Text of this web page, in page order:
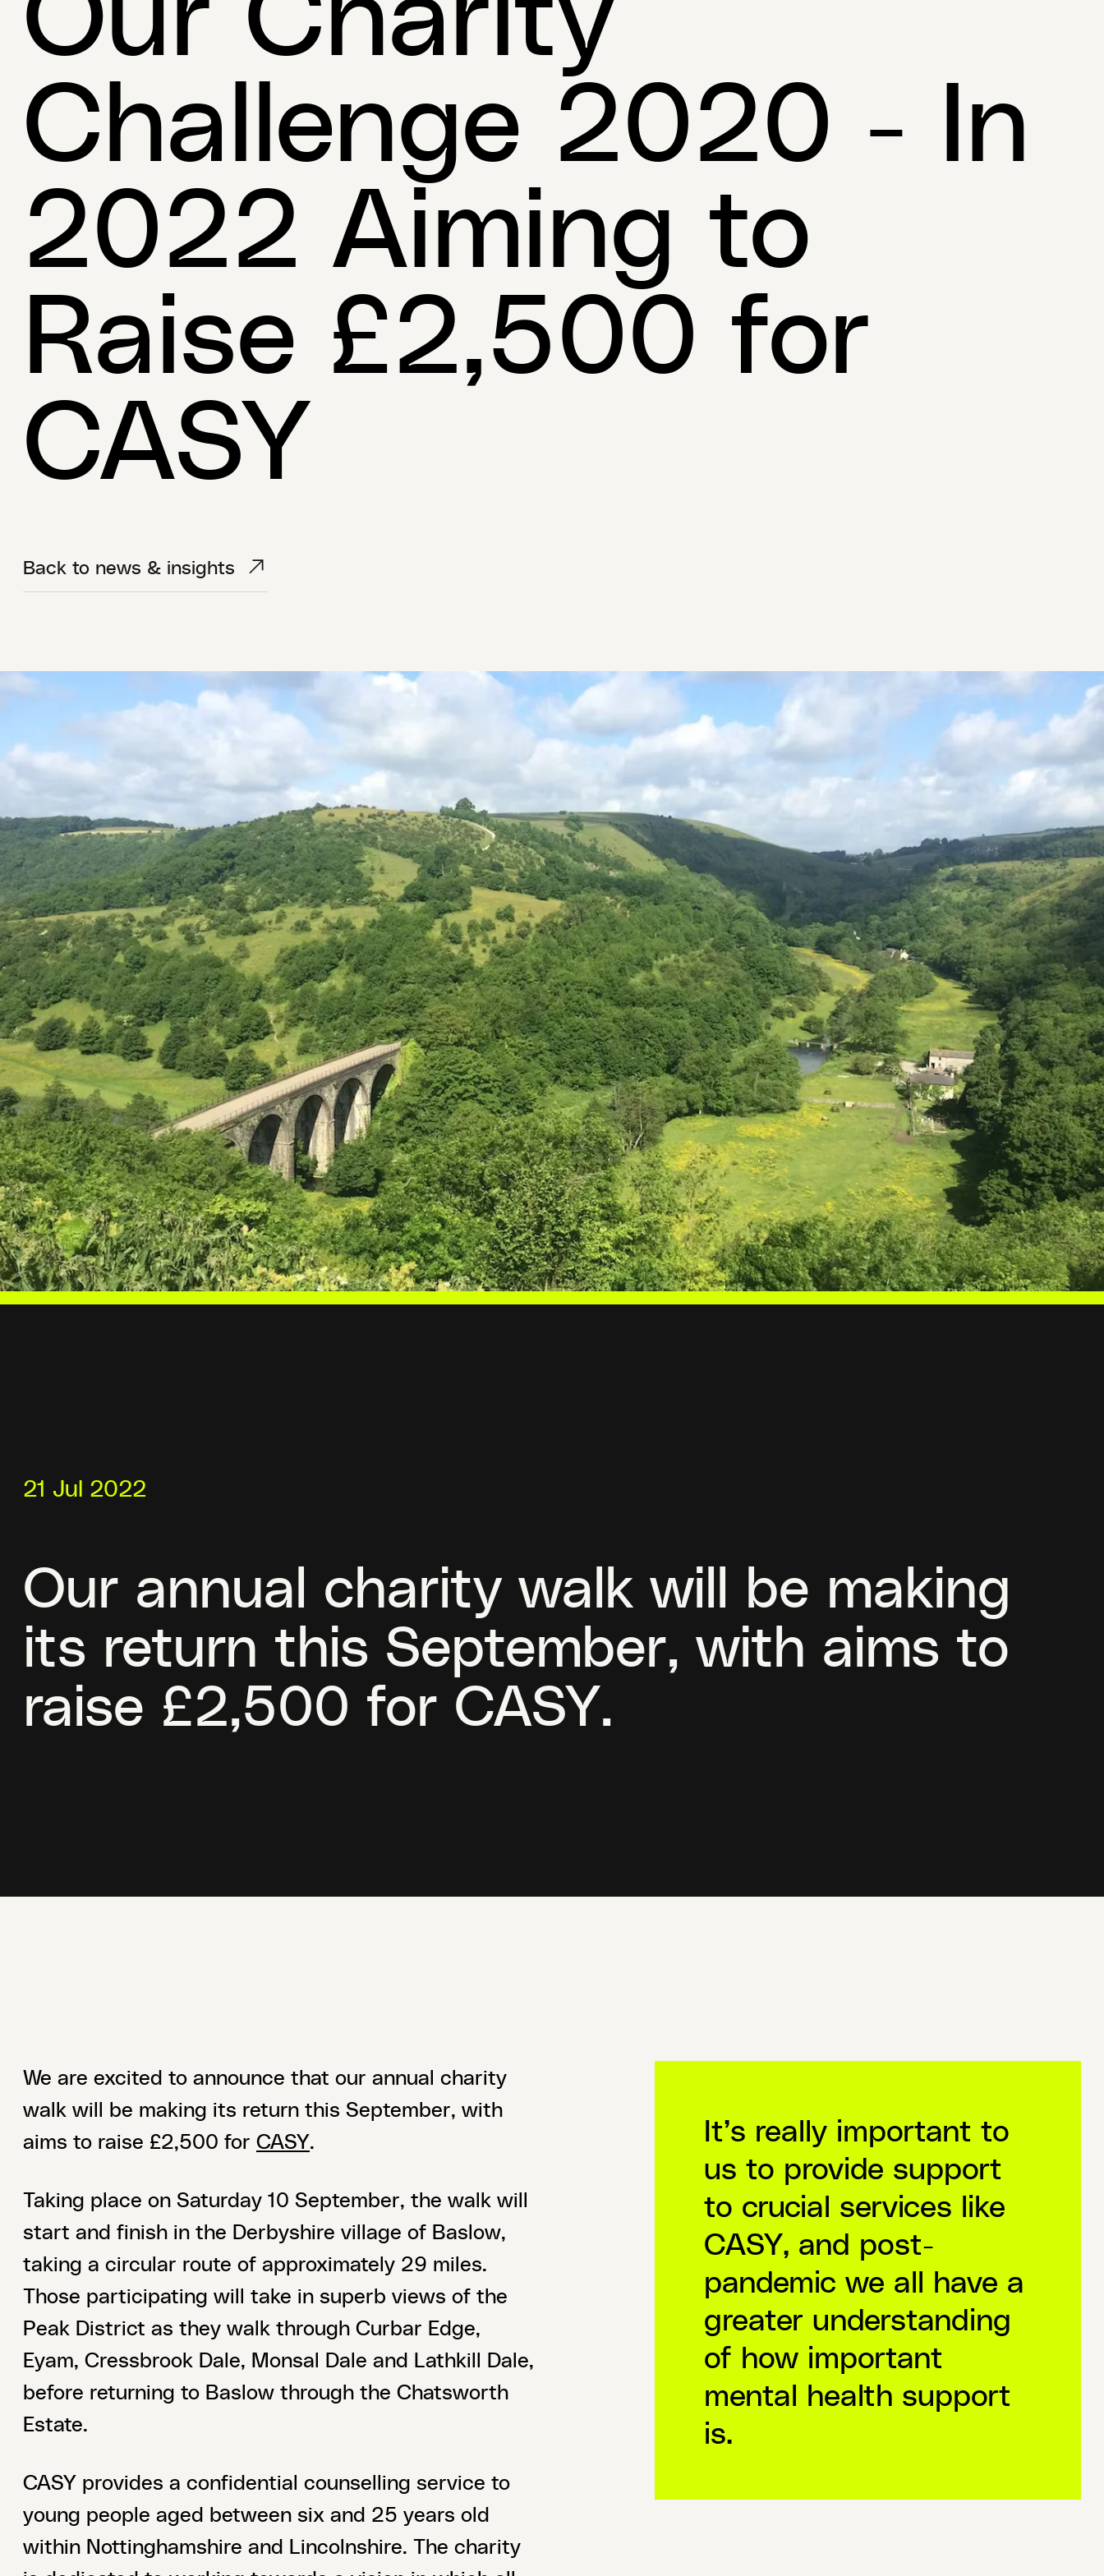
Challenge 2020 - In
2022 Aiming to
Raise £2,500 for
CASY
Back to news & insights
21 Jul 2022
Our annual charity walk will be making
its return this September, with aims to
raise £2,500 for CASY.
We are excited to announce that our annual charity
walk will be making its return this September, with
aims to raise £2,500 for CASY.
Taking place on Saturday 10 September, the walk will
start and finish in the Derbyshire village of Baslow,
taking a circular route of approximately 29 miles.
Those participating will take in superb views of the
Peak District as they walk through Curbar Edge,
Eyam, Cressbrook Dale, Monsal Dale and Lathkill Dale,
before returning to Baslow through the Chatsworth
Estate.
CASY provides a confidential counselling service to
young people aged between six and 25 years old
within Nottinghamshire and Lincolnshire. The charity
It’s really important to
us to provide support
to crucial services like
CASY, and post-
pandemic we all have a
greater understanding
of how important
mental health support
is.